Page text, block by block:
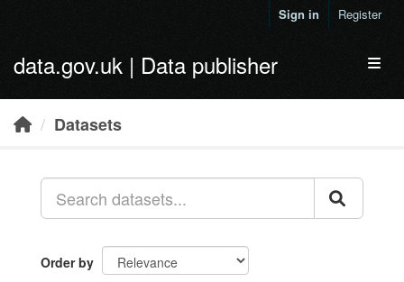
Sign in Register
data.gov.uk | Data publisher
Datasets
Order by